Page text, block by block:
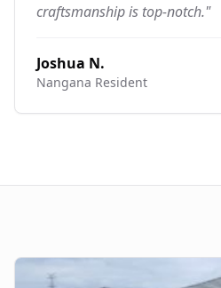
craftsmanship is top-notch."
Joshua N.
Nangana Resident